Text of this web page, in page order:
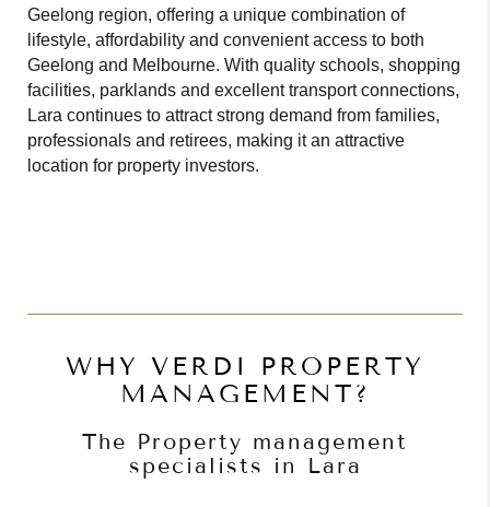
Geelong region, offering a unique combination of
lifestyle, affordability and convenient access to both
Geelong and Melbourne. With quality schools, shopping
facilities, parklands and excellent transport connections,
Lara continues to attract strong demand from families,
professionals and retirees, making it an attractive
location for property investors.
WHY VERDI PROPERTY
MANAGEMENT?
The Property management
specialists in Lara